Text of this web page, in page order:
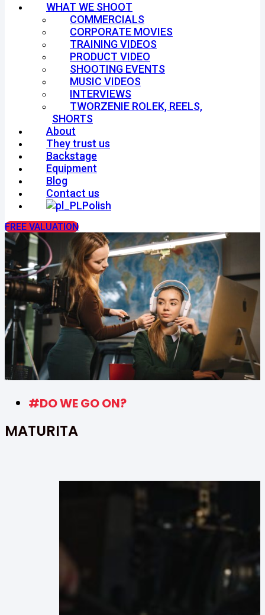
WHAT WE SHOOT
COMMERCIALS
CORPORATE MOVIES
TRAINING VIDEOS
PRODUCT VIDEO
SHOOTING EVENTS
MUSIC VIDEOS
INTERVIEWS
TWORZENIE ROLEK, REELS,
SHORTS
About
They trust us
Backstage
Equipment
Blog
Contact us
Polish
FREE VALUATION
#DO WE GO ON?
MATURITA